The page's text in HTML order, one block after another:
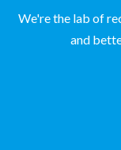
We're the lab of
and